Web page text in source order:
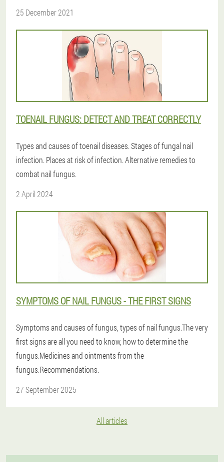
25 December 2021
TOENAIL FUNGUS: DETECT AND TREAT CORRECTLY
Types and causes of toenail diseases. Stages of fungal nail
infection. Places at risk of infection. Alternative remedies to
combat nail fungus.
2 April 2024
SYMPTOMS OF NAIL FUNGUS - THE FIRST SIGNS
Symptoms and causes of fungus, types of nail fungus.The very
first signs are all you need to know, how to determine the
fungus.Medicines and ointments from the
fungus.Recommendations.
27 September 2025
All articles